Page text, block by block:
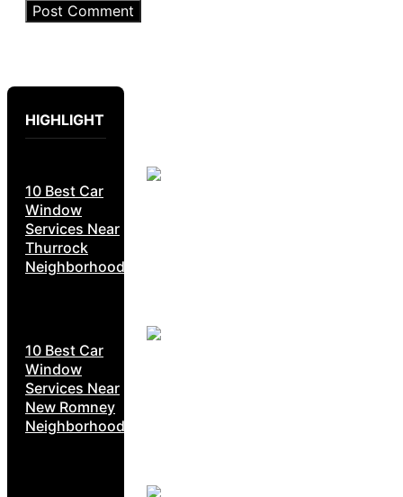
HIGHLIGHT
10 Best Car
Window
Services Near
Thurrock
Neighborhoods
10 Best Car
Window
Services Near
New Romney
Neighborhoods